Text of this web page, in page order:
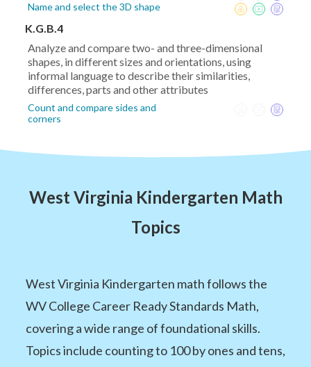
Name and select the 3D shape
K.G.B.4
Analyze and compare two- and three-dimensional
shapes, in different sizes and orientations, using
informal language to describe their similarities,
differences, parts and other attributes
Count and compare sides and
corners
West Virginia Kindergarten Math
Topics
West Virginia Kindergarten math follows the
WV College Career Ready Standards Math,
covering a wide range of foundational skills.
Topics include counting to 100 by ones and tens,